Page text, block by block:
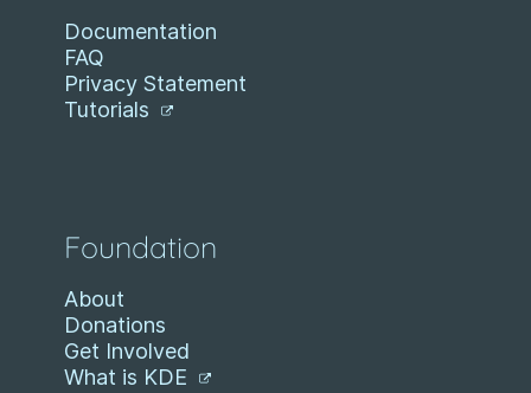
Documentation
FAQ
Privacy Statement
Tutorials
Foundation
About
Donations
Get Involved
What is KDE